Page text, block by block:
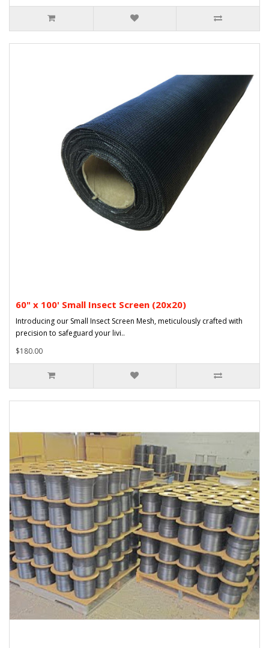
60" x 100' Small Insect Screen (20x20)
Introducing our Small Insect Screen Mesh, meticulously crafted with
precision to safeguard your livi..
$180.00